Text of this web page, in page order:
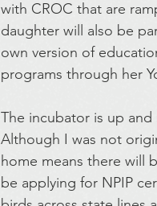
with CROC that are
daughter will also be
own version of
programs through her
The incubator is up
Although I was not
home means there will
be applying for NPIP